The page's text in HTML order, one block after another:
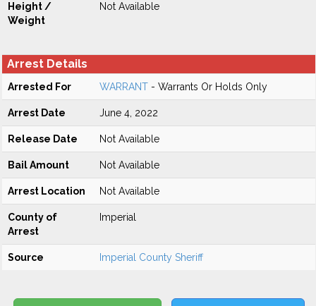
Height /
Weight
Not Available
Arrest Details
Arrested For WARRANT - Warrants Or Holds Only
Arrest Date June 4, 2022
Release Date Not Available
Bail Amount Not Available
Arrest Location Not Available
County of
Arrest
Imperial
Source Imperial County Sheriff